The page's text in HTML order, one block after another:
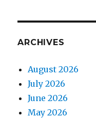
ARCHIVES
August 2026
July 2026
June 2026
May 2026